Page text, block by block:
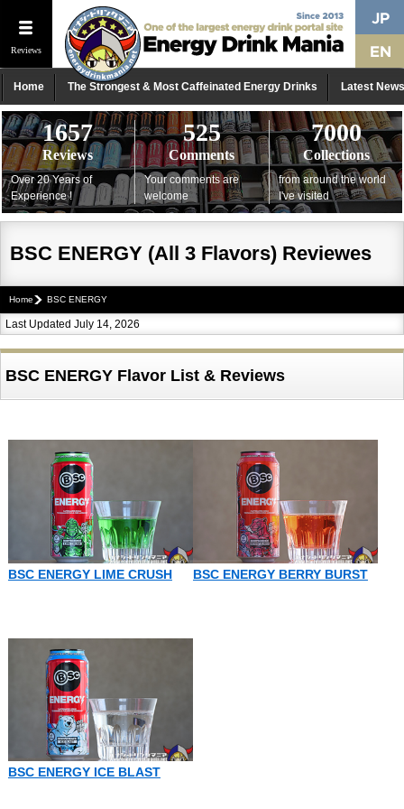
Reviews
Home The Strongest & Most Caffeinated Energy Drinks Latest News
1657
Reviews
Over 20 Years of
Experience !
525
Comments
Your comments are
welcome
7000
Collections
from around the world
I've visited
BSC ENERGY (All 3 Flavors) Reviewes
Home BSC ENERGY
Last Updated July 14, 2026
BSC ENERGY Flavor List & Reviews
BSC ENERGY LIME CRUSH BSC ENERGY BERRY BURST
BSC ENERGY ICE BLAST